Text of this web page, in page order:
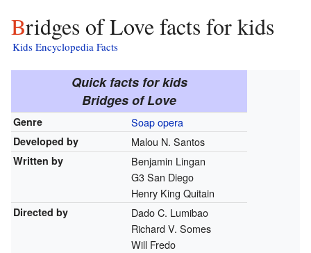
Bridges of Love facts for kids
Kids Encyclopedia Facts
Quick facts for kids
Bridges of Love
Genre Soap opera
Developed by Malou N. Santos
Written by
Benjamin Lingan
G3 San Diego
Henry King Quitain
Directed by
Dado C. Lumibao
Richard V. Somes
Will Fredo